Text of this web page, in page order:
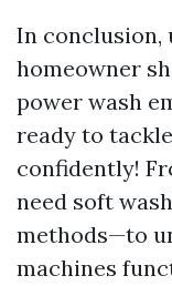
In conclusion,
homeowner
power wash
ready to
confidently!
need soft
methods—to
machines